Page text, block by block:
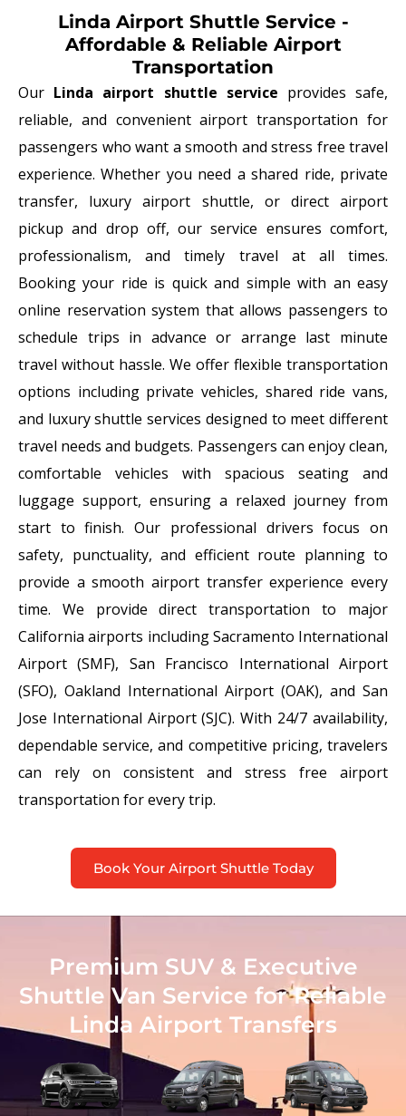
Linda Airport Shuttle Service -
Affordable & Reliable Airport
Transportation
Our Linda airport shuttle service provides safe,
reliable, and convenient airport transportation for
passengers who want a smooth and stress free travel
experience. Whether you need a shared ride, private
transfer, luxury airport shuttle, or direct airport
pickup and drop off, our service ensures comfort,
professionalism, and timely travel at all times.
Booking your ride is quick and simple with an easy
online reservation system that allows passengers to
schedule trips in advance or arrange last minute
travel without hassle. We offer flexible transportation
options including private vehicles, shared ride vans,
and luxury shuttle services designed to meet different
travel needs and budgets. Passengers can enjoy clean,
comfortable vehicles with spacious seating and
luggage support, ensuring a relaxed journey from
start to finish. Our professional drivers focus on
safety, punctuality, and efficient route planning to
provide a smooth airport transfer experience every
time. We provide direct transportation to major
California airports including Sacramento International
Airport (SMF), San Francisco International Airport
(SFO), Oakland International Airport (OAK), and San
Jose International Airport (SJC). With 24/7 availability,
dependable service, and competitive pricing, travelers
can rely on consistent and stress free airport
transportation for every trip.
Book Your Airport Shuttle Today
Premium SUV & Executive
Shuttle Van Service for Reliable
Linda Airport Transfers